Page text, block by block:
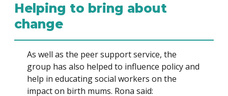
Helping to bring about
change
As well as the peer support service, the
group has also helped to influence policy and
help in educating social workers on the
impact on birth mums. Rona said: